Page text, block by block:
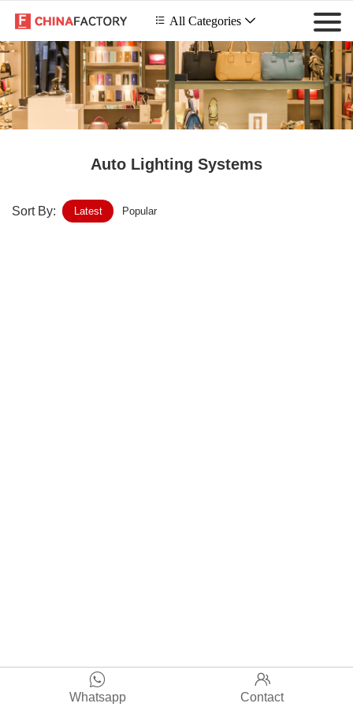
 All Categories 
Auto Lighting Systems
Sort By: Latest Popular

Whatsapp

Contact